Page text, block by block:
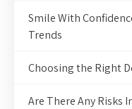
Smile With
Trends
Choosing the Right
Are There Any Risks